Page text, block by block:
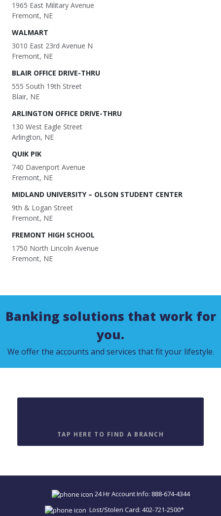
1965 East Military Avenue
Fremont, NE
WALMART
3010 East 23rd Avenue N
Fremont, NE
BLAIR OFFICE DRIVE-THRU
555 South 19th Street
Blair, NE
ARLINGTON OFFICE DRIVE-THRU
130 West Eagle Street
Arlington, NE
QUIK PIK
740 Davenport Avenue
Fremont, NE
MIDLAND UNIVERSITY – OLSON STUDENT CENTER
9th & Logan Street
Fremont, NE
FREMONT HIGH SCHOOL
1750 North Lincoln Avenue
Fremont, NE
Banking solutions that work for
you.
We offer the accounts and services that fit your lifestyle.
TAP HERE TO FIND A BRANCH
24 Hr Account Info: 888-674-4344
Lost/Stolen Card: 402-721-2500*